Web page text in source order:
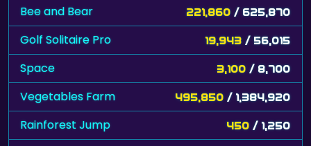
Bee and Bear 221,860 / 625,870
Golf Solitaire Pro 19,943 / 56,015
Space 3,100 / 8,700
Vegetables Farm 495,850 / 1,384,920
Rainforest Jump 450 / 1,250